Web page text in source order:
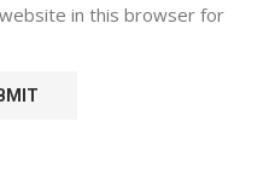
in this browser for